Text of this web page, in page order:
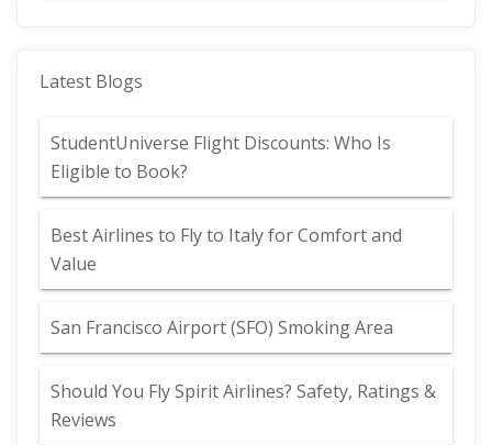
Latest Blogs
StudentUniverse Flight Discounts: Who Is
Eligible to Book?
Best Airlines to Fly to Italy for Comfort and
Value
San Francisco Airport (SFO) Smoking Area
Should You Fly Spirit Airlines? Safety, Ratings &
Reviews